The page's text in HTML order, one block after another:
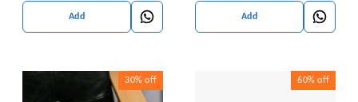
Add Add
30% off 60% off